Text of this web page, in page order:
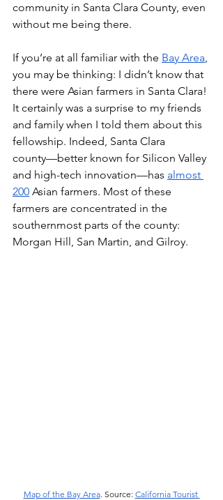
community in Santa Clara County, even
without me being there.
If you’re at all familiar with the Bay Area,
you may be thinking: I didn’t know that
there were Asian farmers in Santa Clara!
It certainly was a surprise to my friends
and family when I told them about this
fellowship. Indeed, Santa Clara
county––better known for Silicon Valley
and high-tech innovation––has almost
200 Asian farmers. Most of these
farmers are concentrated in the
southernmost parts of the county:
Morgan Hill, San Martin, and Gilroy.
Map of the Bay Area. Source: California Tourist